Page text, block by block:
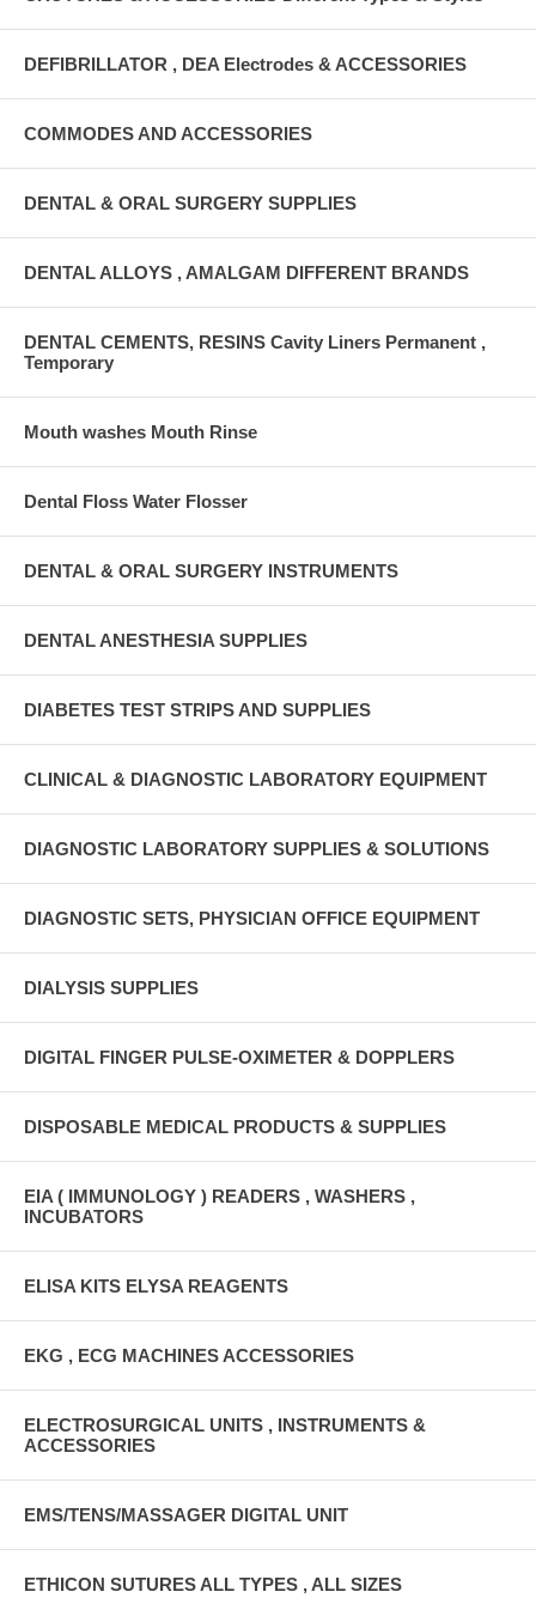
DEFIBRILLATOR , DEA Electrodes & ACCESSORIES
COMMODES AND ACCESSORIES
DENTAL & ORAL SURGERY SUPPLIES
DENTAL ALLOYS , AMALGAM DIFFERENT BRANDS
DENTAL CEMENTS, RESINS Cavity Liners Permanent ,
Temporary
Mouth washes Mouth Rinse
Dental Floss Water Flosser
DENTAL & ORAL SURGERY INSTRUMENTS
DENTAL ANESTHESIA SUPPLIES
DIABETES TEST STRIPS AND SUPPLIES
CLINICAL & DIAGNOSTIC LABORATORY EQUIPMENT
DIAGNOSTIC LABORATORY SUPPLIES & SOLUTIONS
DIAGNOSTIC SETS, PHYSICIAN OFFICE EQUIPMENT
DIALYSIS SUPPLIES
DIGITAL FINGER PULSE-OXIMETER & DOPPLERS
DISPOSABLE MEDICAL PRODUCTS & SUPPLIES
EIA ( IMMUNOLOGY ) READERS , WASHERS ,
INCUBATORS
ELISA KITS ELYSA REAGENTS
EKG , ECG MACHINES ACCESSORIES
ELECTROSURGICAL UNITS , INSTRUMENTS &
ACCESSORIES
EMS/TENS/MASSAGER DIGITAL UNIT
ETHICON SUTURES ALL TYPES , ALL SIZES